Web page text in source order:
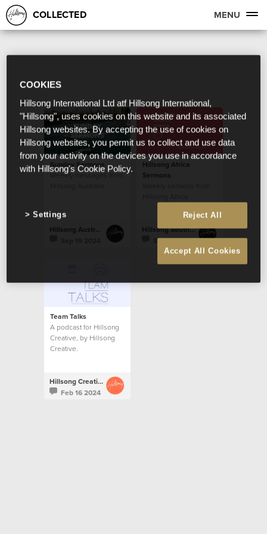
COLLECTED MENU
Sunday Sermons
Weekly messages from
Hillsong Australia
Hillsong Africa
Sermons
Weekly sermons from
Hillsong South Africa
Sep 19 2024
Team Talks
A podcast for Hillsong
Creative, by Hillsong
Creative.
Hillsong Creative
Feb 16 2024
COOKIES
Hillsong International Ltd atf Hillsong International,
"Hillsong", uses cookies on this website and its associated
Hillsong websites. By accepting the use of cookies on
Hillsong websites, you permit us to collect and use data
from your activity on the devices you use in accordance
with Hillsong's Cookie Policy.
Reject All
Accept All Cookies
Settings